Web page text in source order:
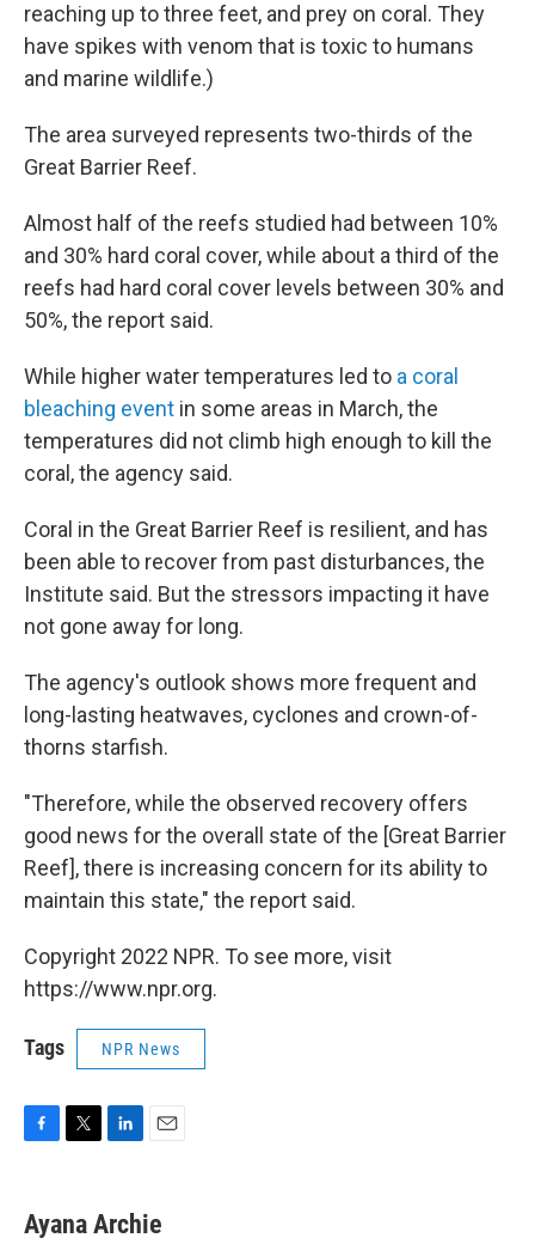
reaching up to three feet, and prey on coral. They
have spikes with venom that is toxic to humans
and marine wildlife.)
The area surveyed represents two-thirds of the
Great Barrier Reef.
Almost half of the reefs studied had between 10%
and 30% hard coral cover, while about a third of the
reefs had hard coral cover levels between 30% and
50%, the report said.
While higher water temperatures led to a coral
bleaching event in some areas in March, the
temperatures did not climb high enough to kill the
coral, the agency said.
Coral in the Great Barrier Reef is resilient, and has
been able to recover from past disturbances, the
Institute said. But the stressors impacting it have
not gone away for long.
The agency's outlook shows more frequent and
long-lasting heatwaves, cyclones and crown-of-
thorns starfish.
"Therefore, while the observed recovery offers
good news for the overall state of the [Great Barrier
Reef], there is increasing concern for its ability to
maintain this state," the report said.
Copyright 2022 NPR. To see more, visit
https://www.npr.org.
Tags NPR News
e
b
t
t
k
e
i
l
Ayana Archie